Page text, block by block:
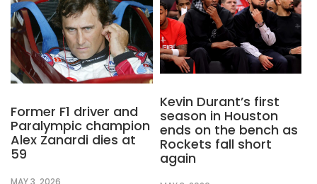
Former F1 driver and
Paralympic champion
Alex Zanardi dies at
59
Kevin Durant’s first
season in Houston
ends on the bench as
Rockets fall short
again